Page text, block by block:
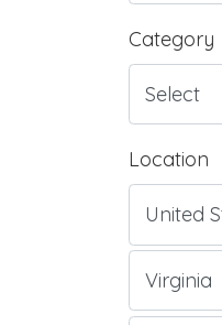
Category
Location